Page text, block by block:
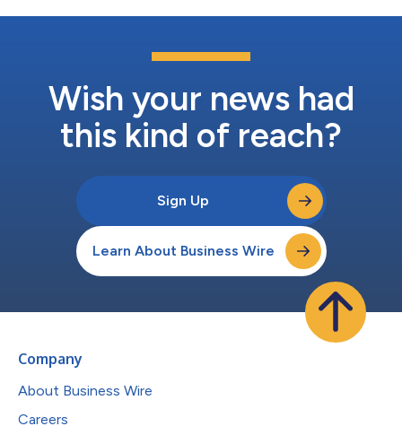
Wish your news had
this kind of reach?
Sign Up
Learn About Business Wire
Company
About Business Wire
Careers